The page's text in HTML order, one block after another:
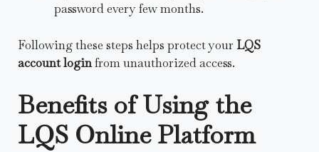
password every few months.
Following these steps helps protect your LQS
account loginfrom unauthorized access.
Benefits of Using the
LQS Online Platform